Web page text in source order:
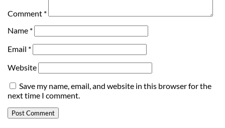
Comment *
Name *
Email *
Website
Save my name, email, and website in this browser for the
next time I comment.